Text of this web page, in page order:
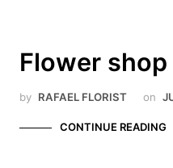
Flower
by RAFAEL FLORIST on
CONTINUE READING